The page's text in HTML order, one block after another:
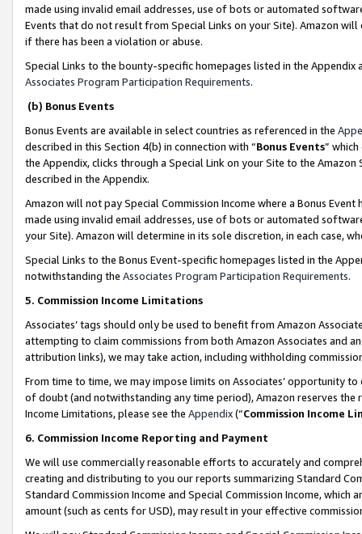
made using invalid email addresses, use of bots or automated
Events that do not result from Special Links on your Site). Amazon
if there has been a violation or abuse.
Special Links to the bounty-specific homepages listed in the
Associates Program Participation Requirements.
(b) Bonus Events
Bonus Events are available in select countries as referenced in the
described in this Section 4(b) in connection with “Bonus Events”
the Appendix, clicks through a Special Link on your Site to the
described in the Appendix.
Amazon will not pay Special Commission Income where a Bonus
made using invalid email addresses, use of bots or automated
your Site). Amazon will determine in its sole discretion, in each case,
Special Links to the Bonus Event-specific homepages listed in the
notwithstanding the Associates Program Participation Requirements.
5. Commission Income Limitations
Associates’ tags should only be used to benefit from Amazon
attempting to claim commissions from both Amazon Associates and
attribution links), we may take action, including withholding
From time to time, we may impose limits on Associates’ opportunity
of doubt (and notwithstanding any time period), Amazon reserves
Income Limitations, please see the Appendix(“Commission Income
6. Commission Income Reporting and Payment
We will use commercially reasonable efforts to accurately and
creating and distributing to you our reports summarizing Standard
Standard Commission Income and Special Commission Income,
amount (such as cents for USD), may result in your effective